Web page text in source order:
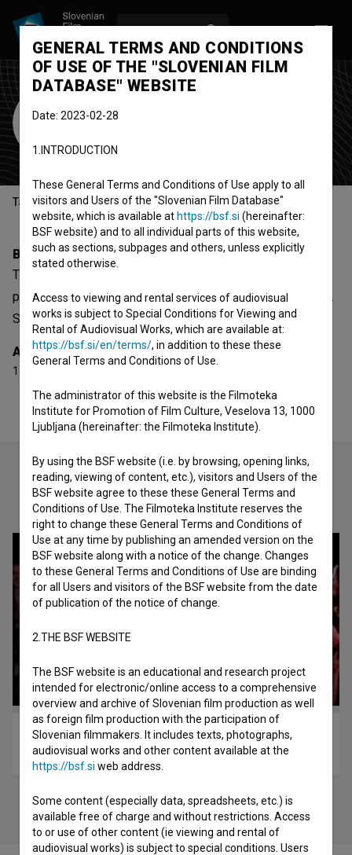
Tina Lešničar
Table of contents
Biography
Tina Lešničar is a screenwriter. The most well known
project she collaborated on isČas za improvizacijo (2014) .
She received 1 award.
Awards
1 award
Check out these related works
Rock Otočec 1998 (1999)
music
GENERAL TERMS AND CONDITIONS
OF USE OF THE "SLOVENIAN FILM
DATABASE" WEBSITE
Date: 2023-02-28
1.INTRODUCTION
These General Terms and Conditions of Use apply to all
visitors and Users of the "Slovenian Film Database"
website, which is available at https://bsf.si (hereinafter:
BSF website) and to all individual parts of this website,
such as sections, subpages and others, unless explicitly
stated otherwise.
Access to viewing and rental services of audiovisual
works is subject to Special Conditions for Viewing and
Rental of Audiovisual Works, which are available at:
https://bsf.si/en/terms/, in addition to these these
General Terms and Conditions of Use.
The administrator of this website is the Filmoteka
Institute for Promotion of Film Culture, Veselova 13, 1000
Ljubljana (hereinafter: the Filmoteka Institute).
By using the BSF website (i.e. by browsing, opening links,
reading, viewing of content, etc.), visitors and Users of the
BSF website agree to these these General Terms and
Conditions of Use. The Filmoteka Institute reserves the
right to change these General Terms and Conditions of
Use at any time by publishing an amended version on the
BSF website along with a notice of the change. Changes
to these General Terms and Conditions of Use are binding
for all Users and visitors of the BSF website from the date
of publication of the notice of change.
2.THE BSF WEBSITE
The BSF website is an educational and research project
intended for electronic/online access to a comprehensive
overview and archive of Slovenian film production as well
as foreign film production with the participation of
Slovenian filmmakers. It includes texts, photographs,
audiovisual works and other content available at the
https://bsf.si web address.
Some content (especially data, spreadsheets, etc.) is
available free of charge and without restrictions. Access
to or use of other content (ie viewing and rental of
audiovisual works) is subject to special conditions. Users